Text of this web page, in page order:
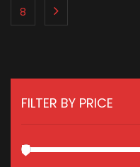
8
FILTER BY PRICE